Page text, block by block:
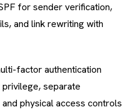
for sender verification,
and link rewriting with
factor authentication
separate
physical access controls